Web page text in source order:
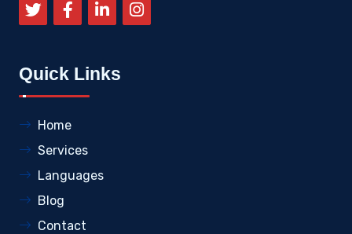
Quick Links
Home
Services
Languages
Blog
Contact